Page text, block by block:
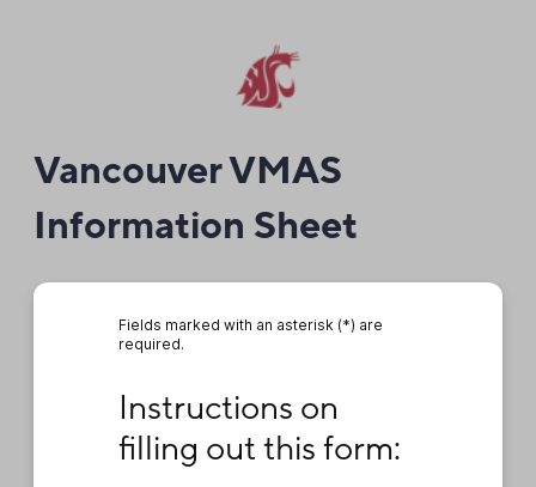
Vancouver VMAS
Information Sheet
Fields marked with an asterisk (*) are
required.
Instructions on
filling out this form: